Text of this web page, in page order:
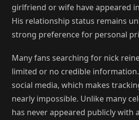
girlfriend or wife have appeared
His relationship status remains
strong preference for personal
Many fans searching for nick
limited or no credible
social media, which makes
nearly impossible. Unlike many
has never appeared publicly with